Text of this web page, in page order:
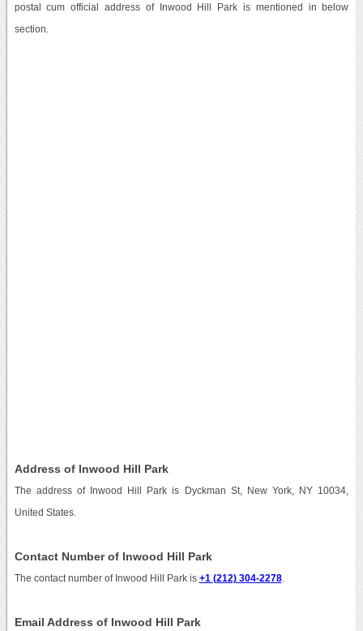
postal cum official address of Inwood Hill Park is mentioned in below
section.
Address of Inwood Hill Park
The address of Inwood Hill Park is Dyckman St, New York, NY 10034,
United States.
Contact Number of Inwood Hill Park
The contact number of Inwood Hill Park is +1 (212) 304-2278.
Email Address of Inwood Hill Park